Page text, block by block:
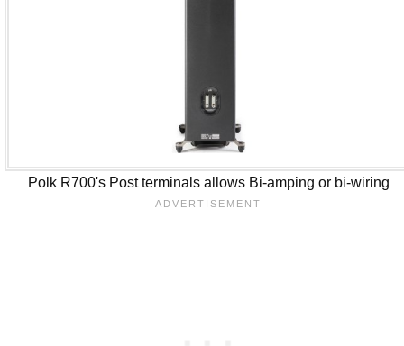
Polk R700's Post terminals allows Bi-amping or bi-wiring